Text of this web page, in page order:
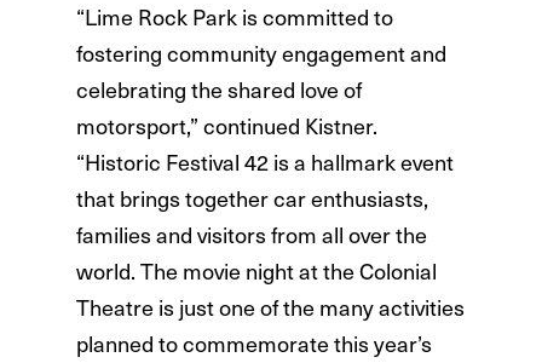
“Lime Rock Park is committed to
fostering community engagement and
celebrating the shared love of
motorsport,” continued Kistner.
“Historic Festival 42 is a hallmark event
that brings together car enthusiasts,
families and visitors from all over the
world. The movie night at the Colonial
Theatre is just one of the many activities
planned to commemorate this year’s